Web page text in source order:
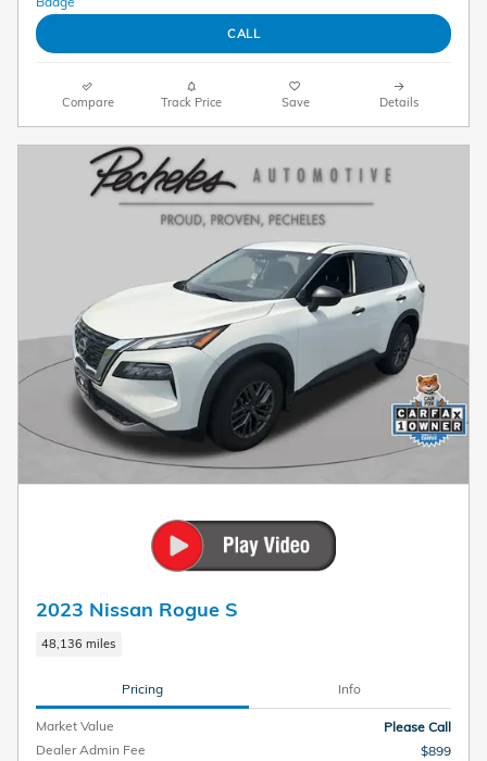
CALL
Compare Track Price Save Details
2023 Nissan Rogue S
48,136 miles
Pricing Info
Market Value
Please Call
Dealer Admin Fee
$899